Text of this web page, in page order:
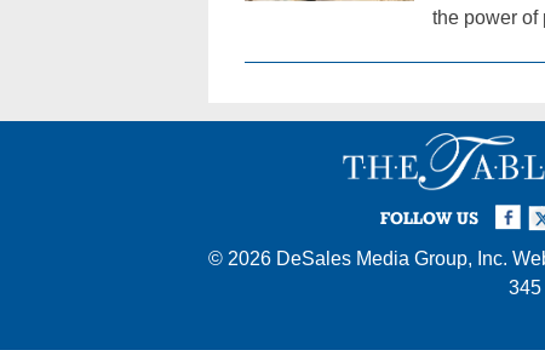
the power of
FOLLOW US
Facebook
© 2026 DeSales Media Group, Inc.
345